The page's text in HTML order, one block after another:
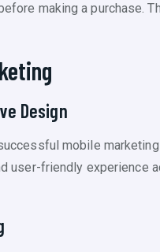
making a
Design
mobile
user-friendly